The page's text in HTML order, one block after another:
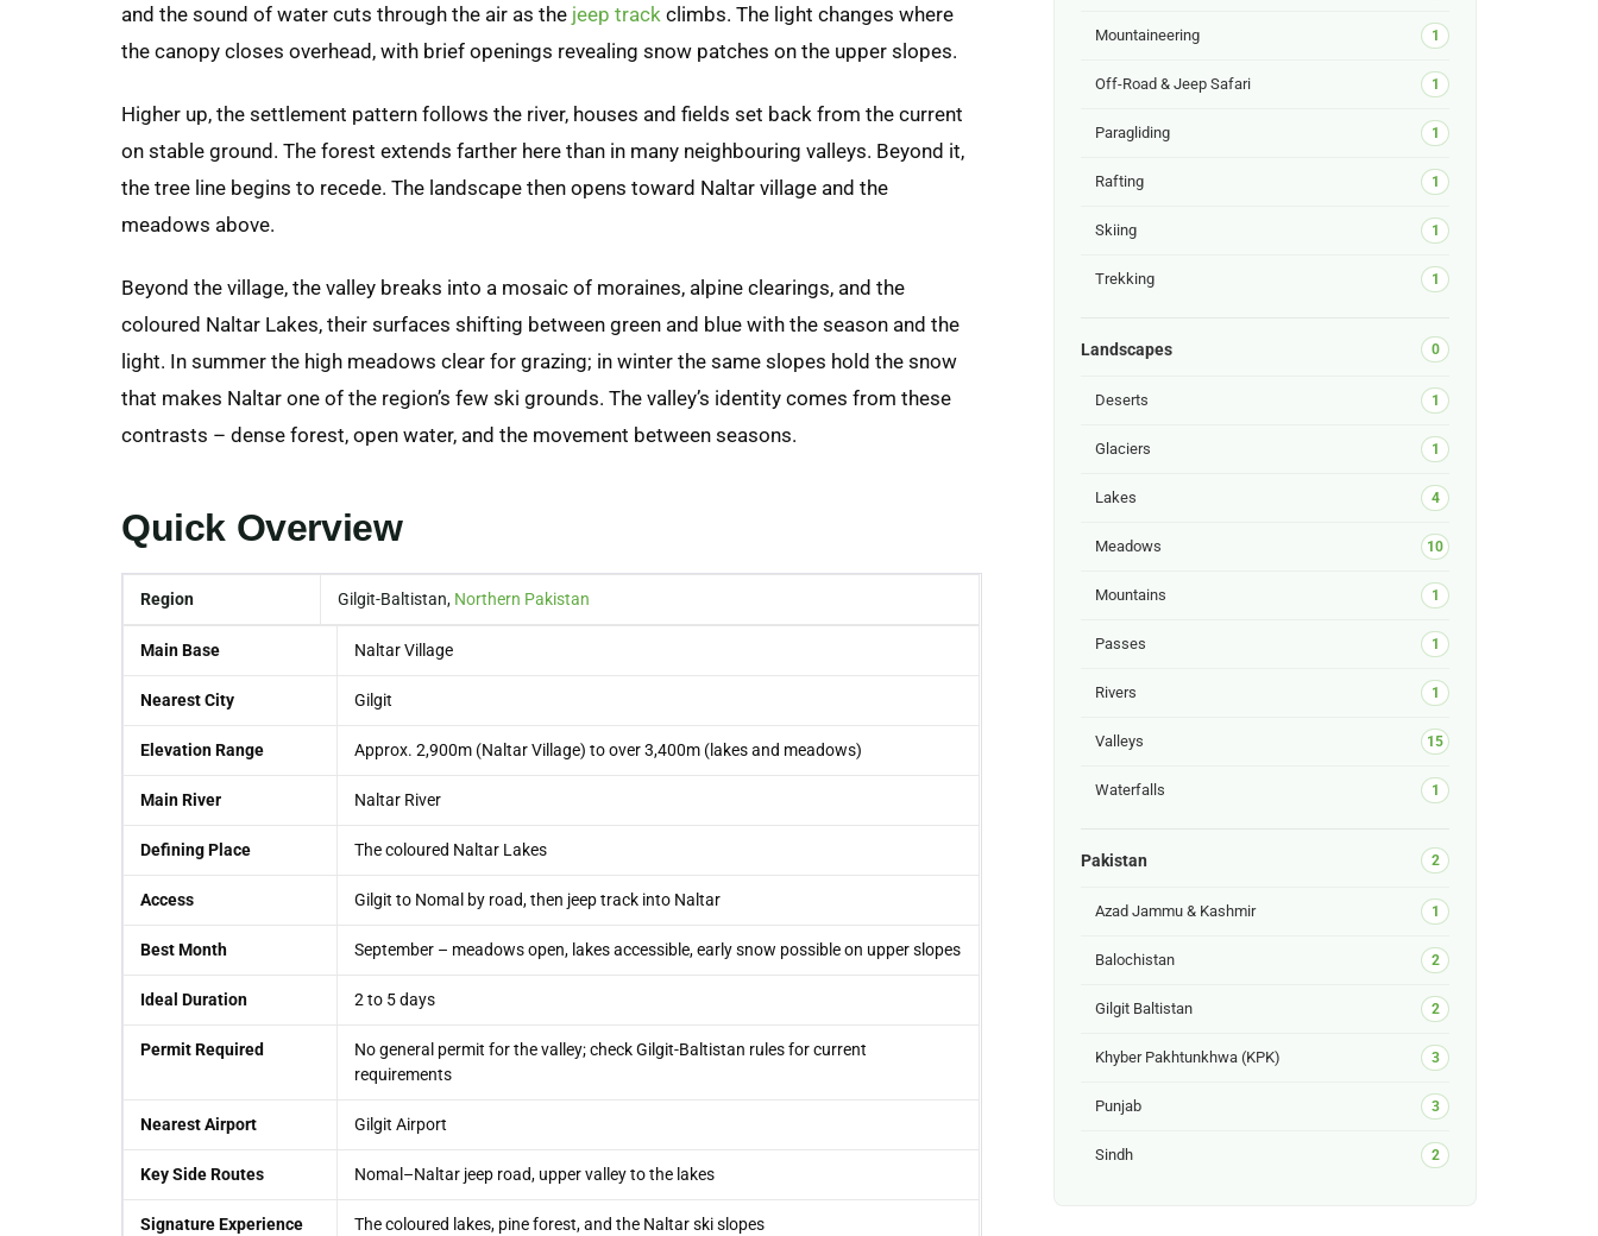
and the sound of water cuts through the air as the jeep track climbs. The light changes where
the canopy closes overhead, with brief openings revealing snow patches on the upper slopes.
Higher up, the settlement pattern follows the river, houses and fields set back from the current
on stable ground. The forest extends farther here than in many neighbouring valleys. Beyond it,
the tree line begins to recede. The landscape then opens toward Naltar village and the
meadows above.
Beyond the village, the valley breaks into a mosaic of moraines, alpine clearings, and the
coloured Naltar Lakes, their surfaces shifting between green and blue with the season and the
light. In summer the high meadows clear for grazing; in winter the same slopes hold the snow
that makes Naltar one of the region’s few ski grounds. The valley’s identity comes from these
contrasts – dense forest, open water, and the movement between seasons.
Quick Overview
Region Gilgit-Baltistan, Northern Pakistan
Main Base Naltar Village
Nearest City Gilgit
Elevation Range Approx. 2,900m (Naltar Village) to over 3,400m (lakes and meadows)
Main River Naltar River
Defining Place The coloured Naltar Lakes
Access Gilgit to Nomal by road, then jeep track into Naltar
Best Month September – meadows open, lakes accessible, early snow possible on upper slopes
Ideal Duration 2 to 5 days
Permit Required
No general permit for the valley; check Gilgit-Baltistan rules for current
requirements
Nearest Airport Gilgit Airport
Key Side Routes Nomal–Naltar jeep road, upper valley to the lakes
Signature Experience The coloured lakes, pine forest, and the Naltar ski slopes
Mountaineering 1
Off-Road & Jeep Safari 1
Paragliding 1
Rafting 1
Skiing 1
Trekking 1
Landscapes 0
Deserts 1
Glaciers 1
Lakes 4
Meadows 10
Mountains 1
Passes 1
Rivers 1
Valleys 15
Waterfalls 1
Pakistan 2
Azad Jammu & Kashmir 1
Balochistan 2
Gilgit Baltistan 2
Khyber Pakhtunkhwa (KPK) 3
Punjab 3
Sindh 2